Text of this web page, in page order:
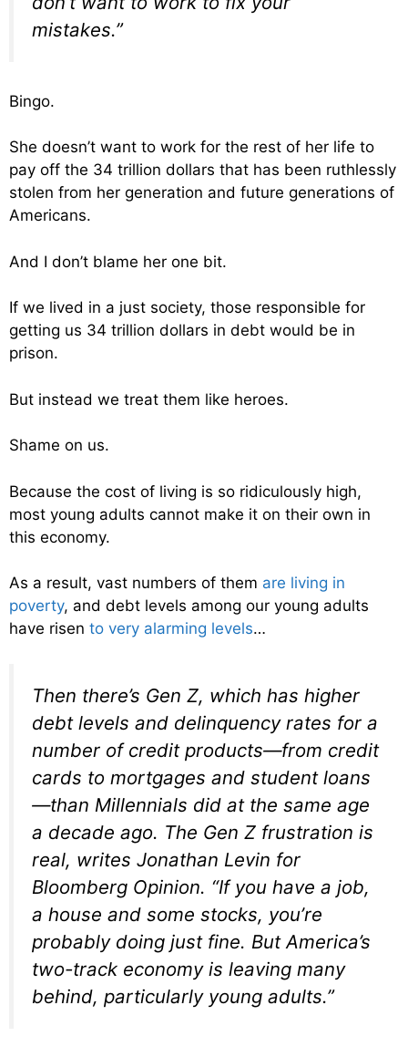
mistakes.”
Bingo.
She doesn’t want to work for the rest of her life to
pay off the 34 trillion dollars that has been ruthlessly
stolen from her generation and future generations of
Americans.
And I don’t blame her one bit.
If we lived in a just society, those responsible for
getting us 34 trillion dollars in debt would be in
prison.
But instead we treat them like heroes.
Shame on us.
Because the cost of living is so ridiculously high,
most young adults cannot make it on their own in
this economy.
As a result, vast numbers of them are living in
poverty, and debt levels among our young adults
have risen to very alarming levels…
Then there’s Gen Z, which has higher
debt levels and delinquency rates for a
number of credit products—from credit
cards to mortgages and student loans
—than Millennials did at the same age
a decade ago. The Gen Z frustration is
real, writes Jonathan Levin for
Bloomberg Opinion. “If you have a job,
a house and some stocks, you’re
probably doing just fine. But America’s
two-track economy is leaving many
behind, particularly young adults.”